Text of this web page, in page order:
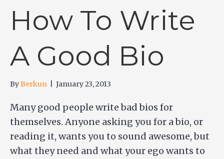
How To Write
A Good Bio
ByBerkun January 23, 2013
Many good people write bad bios for
themselves. Anyone asking you for a bio, or
reading it, wants you to sound awesome, but
what they need and what your ego wants to